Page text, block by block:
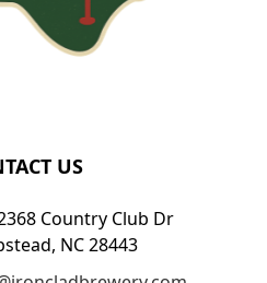
US
Country Club Dr
NC 28443